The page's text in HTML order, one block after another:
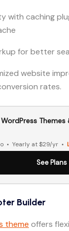
with caching
for better
website
rates.
Themes
• Yearly at $29/yr •
See
Builder
theme offers